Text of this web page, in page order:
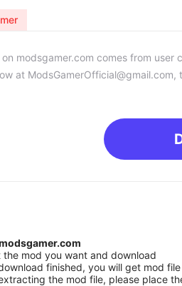
on modsgamer.com comes from
at ModsGamerOfficial@gmail.com,
the mod you want and download
finished, you will get mod
the mod file, please place